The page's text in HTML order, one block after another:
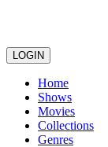
LOGIN
Home
Shows
Movies
Collections
Genres